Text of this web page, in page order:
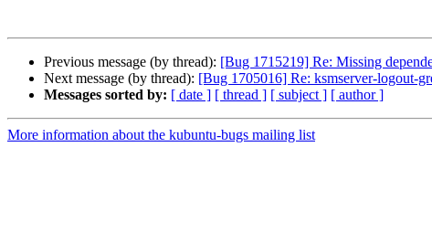
Previous message (by thread): [Bug 1715219] Re: Missing
Next message (by thread): [Bug 1705016] Re: ksmserver-logout-
Messages sorted by: [ date ] [ thread ] [ subject ] [ author ]
More information about the kubuntu-bugs mailing list